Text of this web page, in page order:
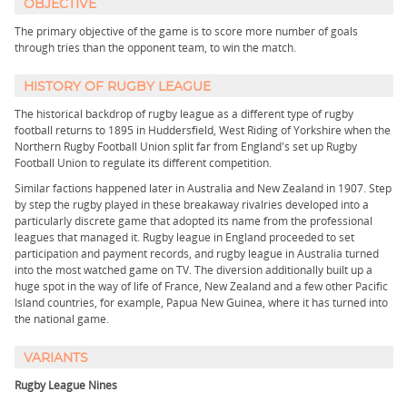
OBJECTIVE
The primary objective of the game is to score more number of goals
through tries than the opponent team, to win the match.
HISTORY OF RUGBY LEAGUE
The historical backdrop of rugby league as a different type of rugby
football returns to 1895 in Huddersfield, West Riding of Yorkshire when the
Northern Rugby Football Union split far from England's set up Rugby
Football Union to regulate its different competition.
Similar factions happened later in Australia and New Zealand in 1907. Step
by step the rugby played in these breakaway rivalries developed into a
particularly discrete game that adopted its name from the professional
leagues that managed it. Rugby league in England proceeded to set
participation and payment records, and rugby league in Australia turned
into the most watched game on TV. The diversion additionally built up a
huge spot in the way of life of France, New Zealand and a few other Pacific
Island countries, for example, Papua New Guinea, where it has turned into
the national game.
VARIANTS
Rugby League Nines